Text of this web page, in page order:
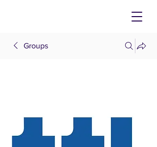
Groups